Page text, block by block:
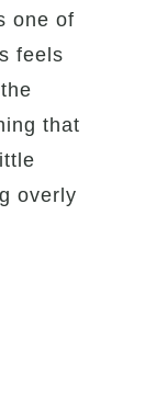
one of
feels
that
overly